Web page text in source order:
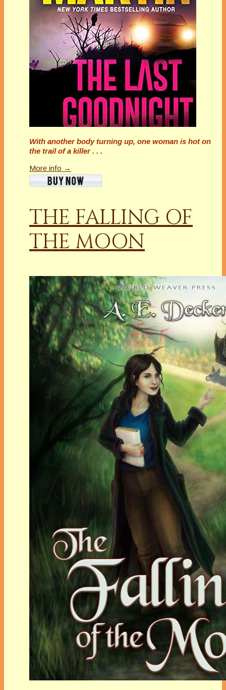
With another body turning up, one woman is hot on
the trail of a killer . . .
More info →
THE FALLING OF
THE MOON